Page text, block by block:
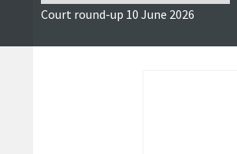
Court round-up 10 June 2026